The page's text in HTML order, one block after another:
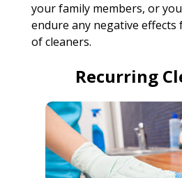
your family members, or
endure any negative
of cleaners.
Recurring